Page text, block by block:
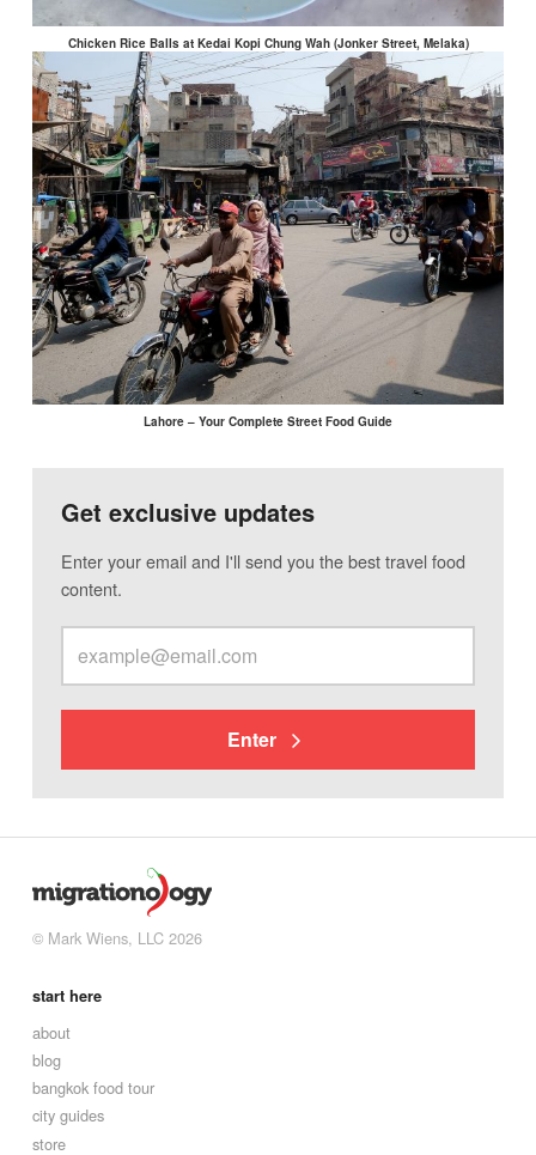
Chicken Rice Balls at Kedai Kopi Chung Wah (Jonker Street, Melaka)
Lahore – Your Complete Street Food Guide
Get exclusive updates
Enter your email and I'll send you the best travel food
content.
Enter
© Mark Wiens, LLC 2026
start here
about
blog
bangkok food tour
city guides
store